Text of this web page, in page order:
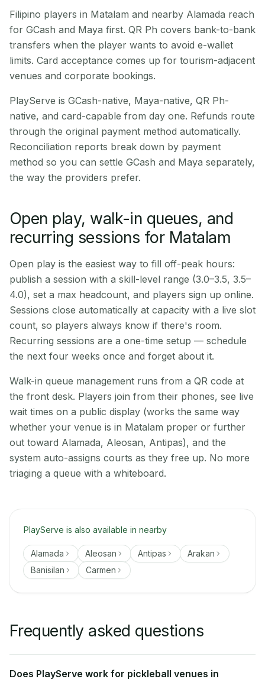
Filipino players in Matalam and nearby Alamada reach
for GCash and Maya first. QR Ph covers bank-to-bank
transfers when the player wants to avoid e-wallet
limits. Card acceptance comes up for tourism-adjacent
venues and corporate bookings.
PlayServe is GCash-native, Maya-native, QR Ph-
native, and card-capable from day one. Refunds route
through the original payment method automatically.
Reconciliation reports break down by payment
method so you can settle GCash and Maya separately,
the way the providers prefer.
Open play, walk-in queues, and
recurring sessions for Matalam
Open play is the easiest way to fill off-peak hours:
publish a session with a skill-level range (3.0–3.5, 3.5–
4.0), set a max headcount, and players sign up online.
Sessions close automatically at capacity with a live slot
count, so players always know if there's room.
Recurring sessions are a one-time setup — schedule
the next four weeks once and forget about it.
Walk-in queue management runs from a QR code at
the front desk. Players join from their phones, see live
wait times on a public display (works the same way
whether your venue is in Matalam proper or further
out toward Alamada, Aleosan, Antipas), and the
system auto-assigns courts as they free up. No more
triaging a queue with a whiteboard.
PlayServe is also available in nearby
Alamada Aleosan Antipas
Arakan
Banisilan
Carmen
Frequently asked questions
Does PlayServe work for pickleball venues in